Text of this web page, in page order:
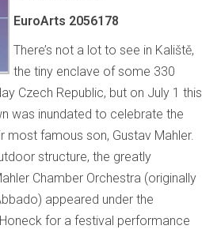
EuroArts 2056178
There’s not a lot to see in Kaliště,
the tiny enclave of some 330
Czech Republic, but on July 1 this
was inundated to celebrate the
most famous son, Gustav Mahler.
structure, the greatly
Chamber Orchestra (originally
appeared under the
for a festival performance